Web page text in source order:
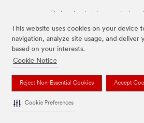
This website uses cookies on your device
navigation, analyze site usage, and deliver
based on your interests.
Cookie Notice
Reject Non-Essential Cookies Accept
Cookie Preferences
The brands listed above are